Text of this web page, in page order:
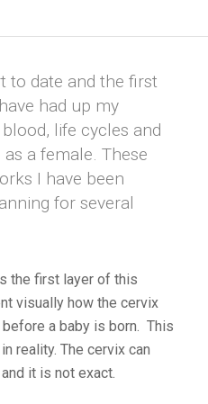
to date and the first
had up my
life cycles and
a female. These
I have been
for several
the first layer of this
visually how the cervix
a baby is born. This
reality. The cervix can
it is not exact.